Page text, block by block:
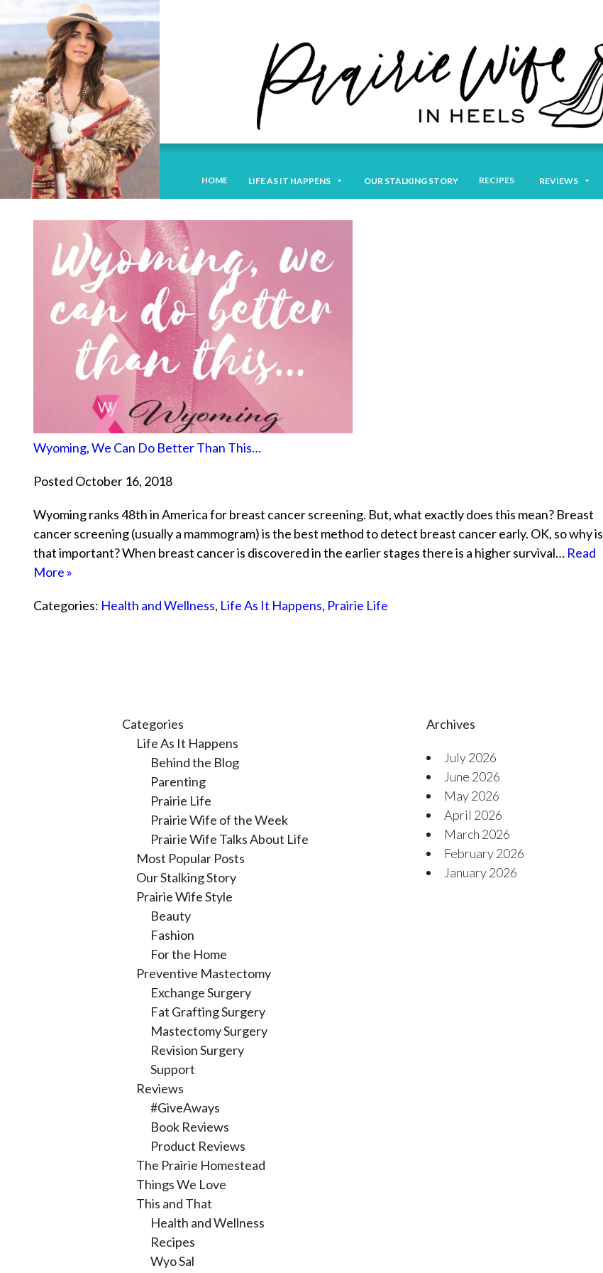
HOME LIFE AS IT HAPPENS OUR STALKING STORY RECIPES REVIEWS
Wyoming, We Can Do Better Than This…
Posted October 16, 2018
Wyoming ranks 48th in America for breast cancer screening. But, what exactly does this mean? Breast
cancer screening (usually a mammogram) is the best method to detect breast cancer early. OK, so why is
that important? When breast cancer is discovered in the earlier stages there is a higher survival… Read
More »
Categories: Health and Wellness, Life As It Happens, Prairie Life
Categories
Life As It Happens
Behind the Blog
Parenting
Prairie Life
Prairie Wife of the Week
Prairie Wife Talks About Life
Most Popular Posts
Our Stalking Story
Prairie Wife Style
Beauty
Fashion
For the Home
Preventive Mastectomy
Exchange Surgery
Fat Grafting Surgery
Mastectomy Surgery
Revision Surgery
Support
Reviews
#GiveAways
Book Reviews
Product Reviews
The Prairie Homestead
Things We Love
This and That
Health and Wellness
Recipes
Wyo Sal
Archives
July 2026
June 2026
May 2026
April 2026
March 2026
February 2026
January 2026